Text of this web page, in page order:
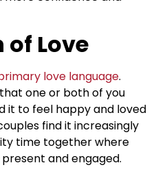
of Love
love language.
one or both of you
it to feel happy and loved
find it increasingly
time together where
and engaged.